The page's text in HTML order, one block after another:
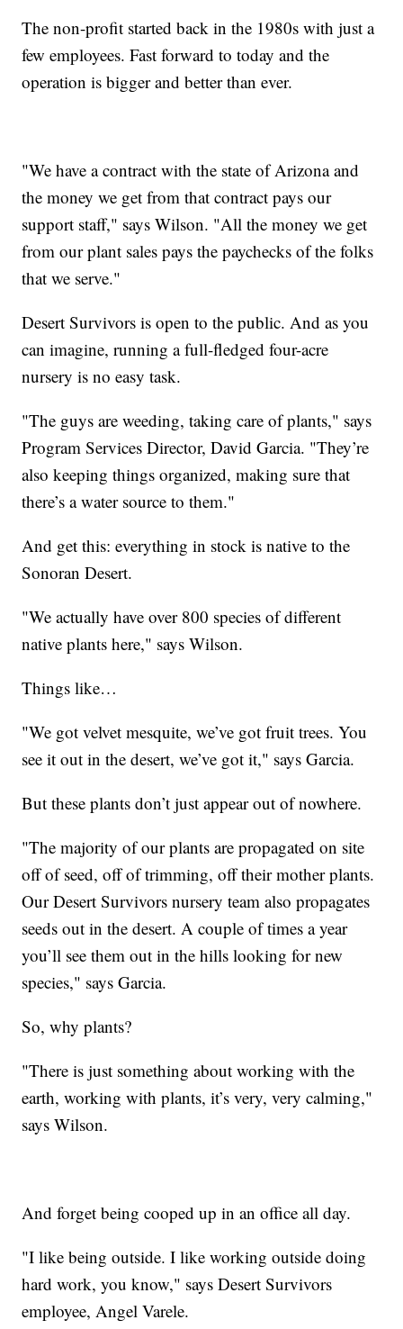
The non-profit started back in the 1980s with just a
few employees. Fast forward to today and the
operation is bigger and better than ever.
"We have a contract with the state of Arizona and
the money we get from that contract pays our
support staff," says Wilson. "All the money we get
from our plant sales pays the paychecks of the folks
that we serve."
Desert Survivors is open to the public. And as you
can imagine, running a full-fledged four-acre
nursery is no easy task.
"The guys are weeding, taking care of plants," says
Program Services Director, David Garcia. "They’re
also keeping things organized, making sure that
there’s a water source to them."
And get this: everything in stock is native to the
Sonoran Desert.
"We actually have over 800 species of different
native plants here," says Wilson.
Things like…
"We got velvet mesquite, we’ve got fruit trees. You
see it out in the desert, we’ve got it," says Garcia.
But these plants don’t just appear out of nowhere.
"The majority of our plants are propagated on site
off of seed, off of trimming, off their mother plants.
Our Desert Survivors nursery team also propagates
seeds out in the desert. A couple of times a year
you’ll see them out in the hills looking for new
species," says Garcia.
So, why plants?
"There is just something about working with the
earth, working with plants, it’s very, very calming,"
says Wilson.
And forget being cooped up in an office all day.
"I like being outside. I like working outside doing
hard work, you know," says Desert Survivors
employee, Angel Varele.